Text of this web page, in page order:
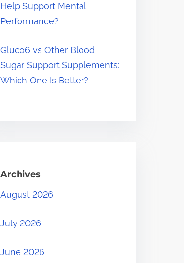
Help Support Mental
Performance?
Gluco6 vs Other Blood
Sugar Support Supplements:
Which One Is Better?
Archives
August 2026
July 2026
June 2026